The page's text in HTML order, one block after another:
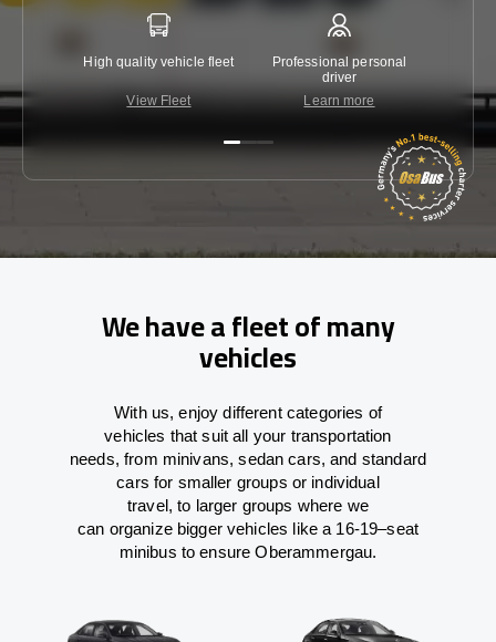
High quality vehicle fleet
View Fleet
Professional personal
driver
Learn more
We have a fleet of many
vehicles
With us, enjoy different categories of
vehicles that suit all your transportation
needs,from minivans, sedan cars, and standard
cars for smaller groups or individual
travel, to larger groups where we
can organizebigger vehicles like a 16-19–seat
minibus to ensureOberammergau.